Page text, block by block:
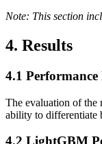
Note: This section
4. Results
4.1
The evaluation of the
ability to differentiate